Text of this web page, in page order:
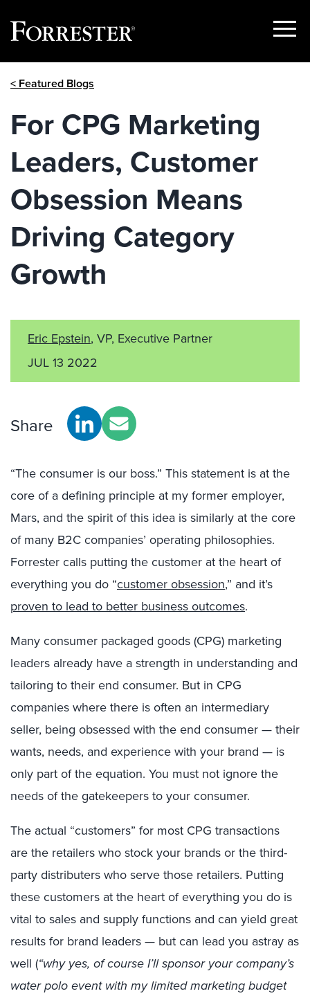
Show
< Featured Blogs
For CPG Marketing
Leaders, Customer
Obsession Means
Driving Category
Growth
Eric Epstein, VP, Executive Partner
JUL 13 2022
Share
“The consumer is our boss.” This statement is at the
core of a defining principle at my former employer,
Mars, and the spirit of this idea is similarly at the core
of many B2C companies’ operating philosophies.
Forrester calls putting the customer at the heart of
everything you do “customer obsession,” and it’s
proven to lead to better business outcomes.
Many consumer packaged goods (CPG) marketing
leaders already have a strength in understanding and
tailoring to their end consumer. But in CPG
companies where there is often an intermediary
seller, being obsessed with the end consumer — their
wants, needs, and experience with your brand — is
only part of the equation. You must not ignore the
needs of the gatekeepers to your consumer.
The actual “customers” for most CPG transactions
are the retailers who stock your brands or the third-
party distributers who serve those retailers. Putting
these customers at the heart of everything you do is
vital to sales and supply functions and can yield great
results for brand leaders — but can lead you astray as
well (“why yes, of course I’ll sponsor your company’s
water polo event with my limited marketing budget